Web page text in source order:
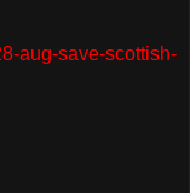
aug-save-scottish-